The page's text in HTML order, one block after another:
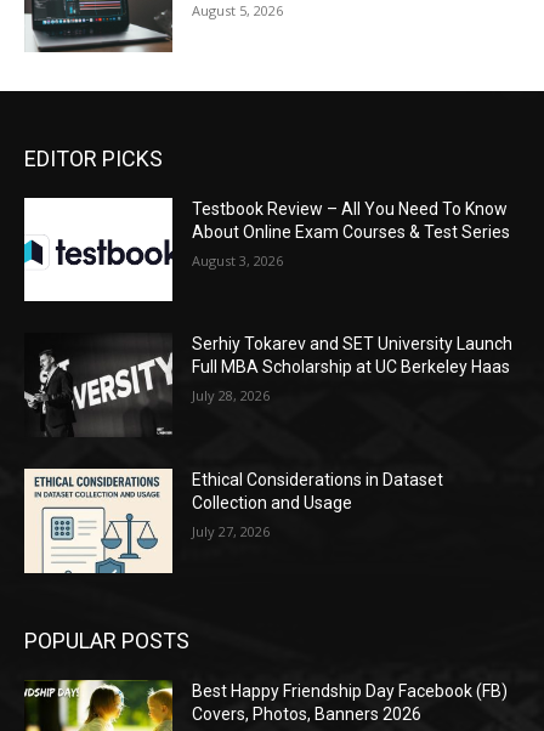
August 5, 2026
EDITOR PICKS
Testbook Review – All You Need To Know
About Online Exam Courses & Test Series
August 3, 2026
Serhiy Tokarev and SET University Launch
Full MBA Scholarship at UC Berkeley Haas
July 28, 2026
Ethical Considerations in Dataset
Collection and Usage
July 27, 2026
POPULAR POSTS
Best Happy Friendship Day Facebook (FB)
Covers, Photos, Banners 2026